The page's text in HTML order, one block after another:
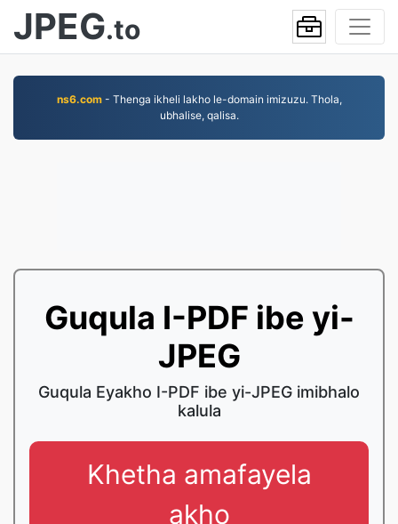
JPEG.to
ns6.com- Thenga ikheli lakho le-domain imizuzu. Thola,
ubhalise, qalisa.
Guqula I-PDF ibe yi-
JPEG
Guqula Eyakho I-PDF ibe yi-JPEG imibhalo
kalula
Khetha amafayela
akho